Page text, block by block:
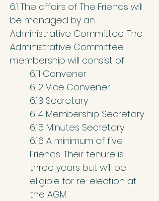
6.1 The affairs of The Friends will
be managed by an
Administrative Committee. The
Administrative Committee
membership will consist of:
6.1.1 Convener
6.1.2 Vice Convener
6.1.3 Secretary
6.1.4 Membership Secretary
6.1.5 Minutes Secretary
6.1.6 A minimum of five
Friends. Their tenure is
three years but will be
eligible for re-election at
the AGM.